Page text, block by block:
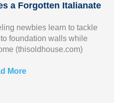
a Forgotten Italianate
newbies learn to tackle
foundation walls while
(thisoldhouse.com)
More